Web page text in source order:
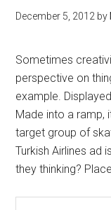
December 5, 2012 by
Sometimes
perspective on
example.
Made into a ramp,
target group of
Turkish Airlines ad
they thinking?